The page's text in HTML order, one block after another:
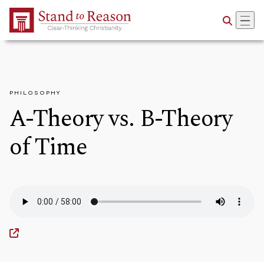
Skip to Main Content
PHILOSOPHY
A-Theory vs. B-Theory
of Time